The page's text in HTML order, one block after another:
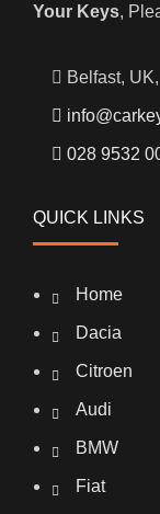
Your Keys,
Belfast, UK,
028 9532
QUICK LINKS
Home
Dacia
Citroen
Audi
BMW
Fiat